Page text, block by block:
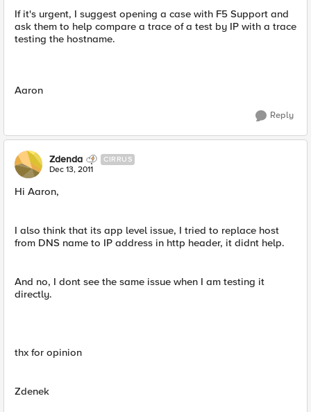
If it's urgent, I suggest opening a case with F5 Support and
ask them to help compare a trace of a test by IP with a trace
testing the hostname.
Aaron
Reply
Zdenda CIRRUS
Dec 13, 2011
Hi Aaron,
I also think that its app level issue, I tried to replace host
from DNS name to IP address in http header, it didnt help.
And no, I dont see the same issue when I am testing it
directly.
thx for opinion
Zdenek